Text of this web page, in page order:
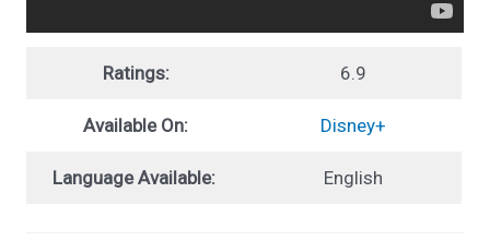
Ratings: 6.9
Available On: Disney+
Language Available: English